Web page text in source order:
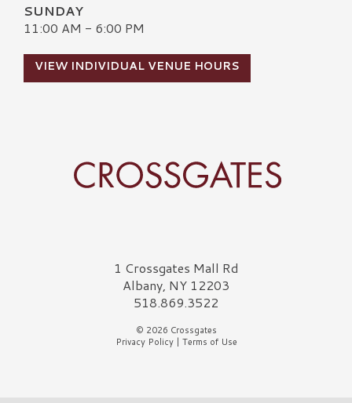
SUNDAY
11:00 AM - 6:00 PM
VIEW INDIVIDUAL VENUE HOURS
Crossgates Logo1 Crossgates Mall Rd
Albany, NY 12203
518.869.3522
© 2026 Crossgates
Privacy Policy| Terms of Use